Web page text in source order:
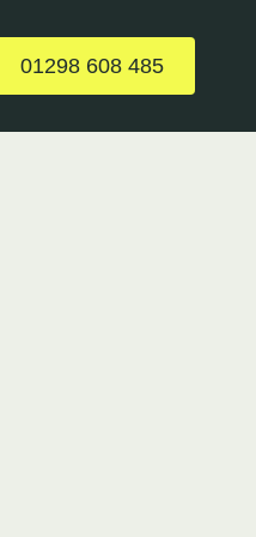
01298 608 485